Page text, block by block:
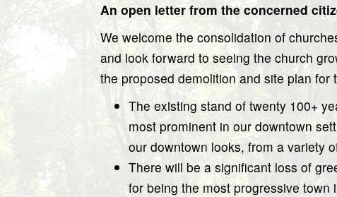
An open letter from the concerned
We welcome the consolidation of
and look forward to seeing the church
the proposed demolition and site plan
The existing stand of twenty 100+
most prominent in our downtown
our downtown looks, from a variety
There will be a significant loss of
for being the most progressive